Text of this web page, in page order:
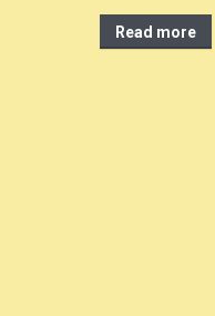
Read more